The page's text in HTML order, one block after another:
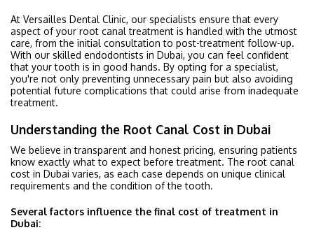
At Versailles Dental Clinic, our specialists ensure that every
aspect of your root canal treatment is handled with the utmost
care, from the initial consultation to post-treatment follow-up.
With our skilled endodontists in Dubai, you can feel confident
that your tooth is in good hands. By opting for a specialist,
you're not only preventing unnecessary pain but also avoiding
potential future complications that could arise from inadequate
treatment.
Understanding the Root Canal Cost in Dubai
We believe in transparent and honest pricing, ensuring patients
know exactly what to expect before treatment. The root canal
cost in Dubai varies, as each case depends on unique clinical
requirements and the condition of the tooth.
Several factors influence the final cost of treatment in
Dubai: